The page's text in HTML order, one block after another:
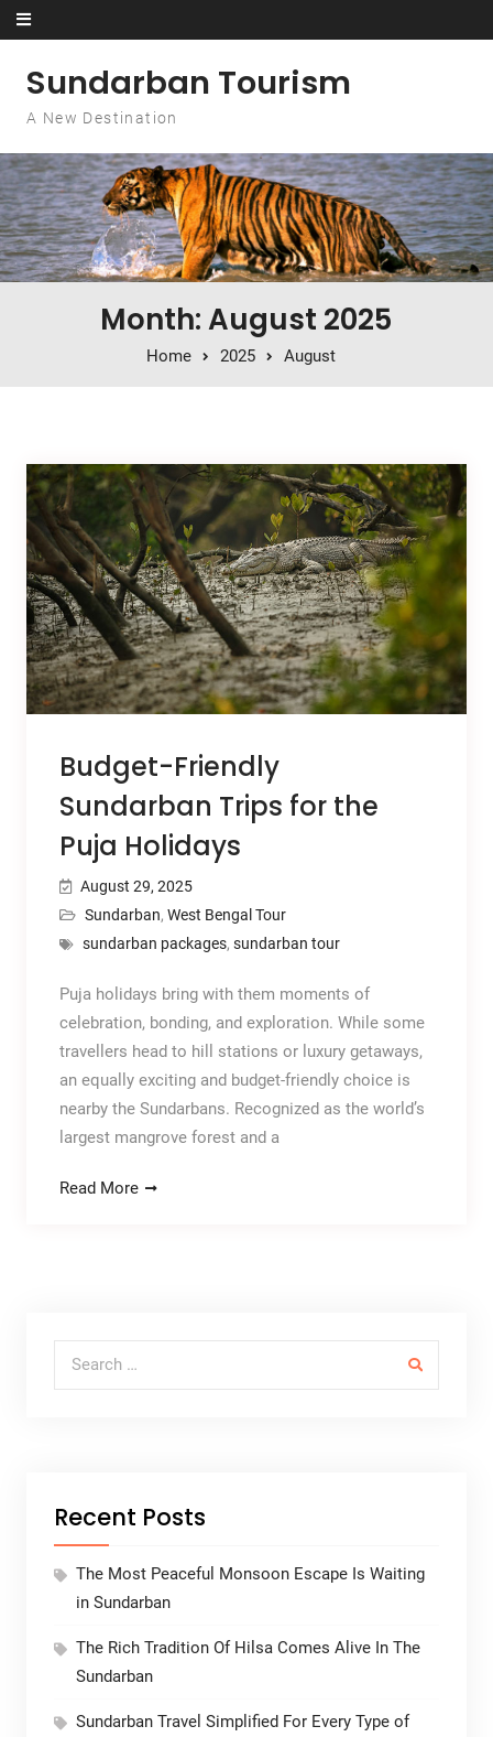
Skip to content
Sundarban Tourism
A New Destination
Month: August 2025
Home 2025 August
Budget-Friendly
Sundarban Trips for the
Puja Holidays
August 29, 2025
Sundarban, West Bengal Tour
sundarban packages, sundarban tour
Puja holidays bring with them moments of
celebration, bonding, and exploration. While some
travellers head to hill stations or luxury getaways,
an equally exciting and budget-friendly choice is
nearby the Sundarbans. Recognized as the world’s
largest mangrove forest and a
Read More
Search for:
Recent Posts
The Most Peaceful Monsoon Escape Is Waiting
in Sundarban
The Rich Tradition Of Hilsa Comes Alive In The
Sundarban
Sundarban Travel Simplified For Every Type of